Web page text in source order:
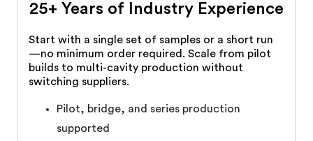
25+ Years of Industry Experience
Start with a single set of samples or a short run
—no minimum order required. Scale from pilot
builds to multi-cavity production without
switching suppliers.
Pilot, bridge, and series production
supported